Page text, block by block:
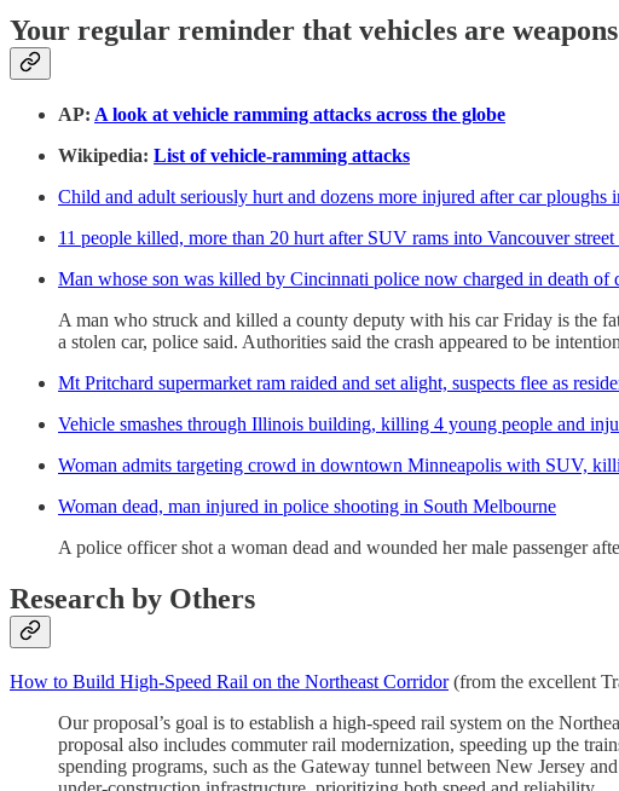
Your regular reminder that vehicles are weapons
AP: A look at vehicle ramming attacks across the globe
Wikipedia: List of vehicle-ramming attacks
Child and adult seriously hurt and dozens more injured after car
11 people killed, more than 20 hurt after SUV rams into Vancouver street
Man whose son was killed by Cincinnati police now charged in death of
A man who struck and killed a county deputy with his car Friday is the
a stolen car, police said. Authorities said the crash appeared to be
Mt Pritchard supermarket ram raided and set alight, suspects flee as
Vehicle smashes through Illinois building, killing 4 young people and
Woman admits targeting crowd in downtown Minneapolis with SUV,
Woman dead, man injured in police shooting in South Melbourne
A police officer shot a woman dead and wounded her male passenger
Research by Others
How to Build High-Speed Rail on the Northeast Corridor(from the excellent
Our proposal’s goal is to establish a high-speed rail system on the
proposal also includes commuter rail modernization, speeding up the
spending programs, such as the Gateway tunnel between New Jersey